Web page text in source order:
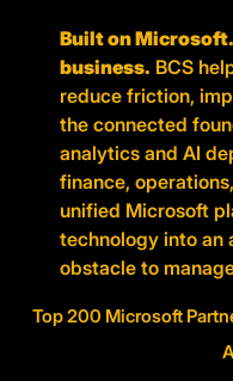
Built on
business. BCS
reduce friction,
the connected
analytics and AI
finance,
unified Microsoft
technology into an
obstacle to
Top 200 Microsoft